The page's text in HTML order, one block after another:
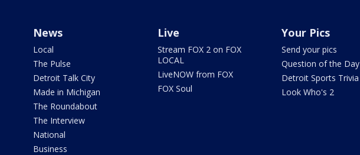
News
Local
The Pulse
Detroit Talk City
Made in Michigan
The Roundabout
The Interview
National
Business
Live
Stream FOX 2 on FOX
LOCAL
LiveNOW from FOX
FOX Soul
Your Pics
Send your pics
Question of the Day
Detroit Sports Trivia
Look Who's 2